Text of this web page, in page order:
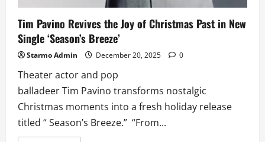
Tim Pavino Revives the Joy of Christmas Past in New
Single ‘Season’s Breeze’
Starmo Admin December 20, 2025 0
Theater actor and pop
balladeer Tim Pavino transforms nostalgic
Christmas moments into a fresh holiday release
titled “ Season’s Breeze.” “From...